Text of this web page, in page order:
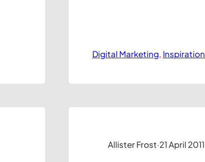
Digital Marketing, Inspiration
Allister Frost·21 April 2011